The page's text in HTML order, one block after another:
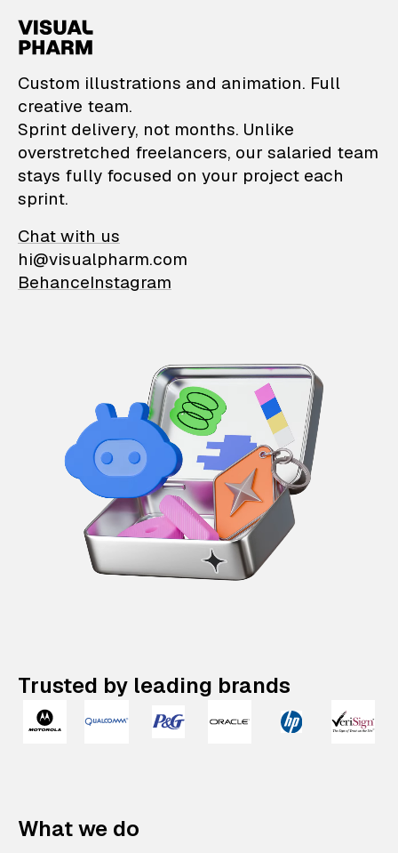
VisualPharm —
Custom illustrations and animation. Full
creative team.
Sprint delivery, not months. Unlike
overstretched freelancers, our salaried team
stays fully focused on your project each
sprint.
Chat with us
hi@visualpharm.com
BehanceInstagram
Trusted by leading brands
What we do